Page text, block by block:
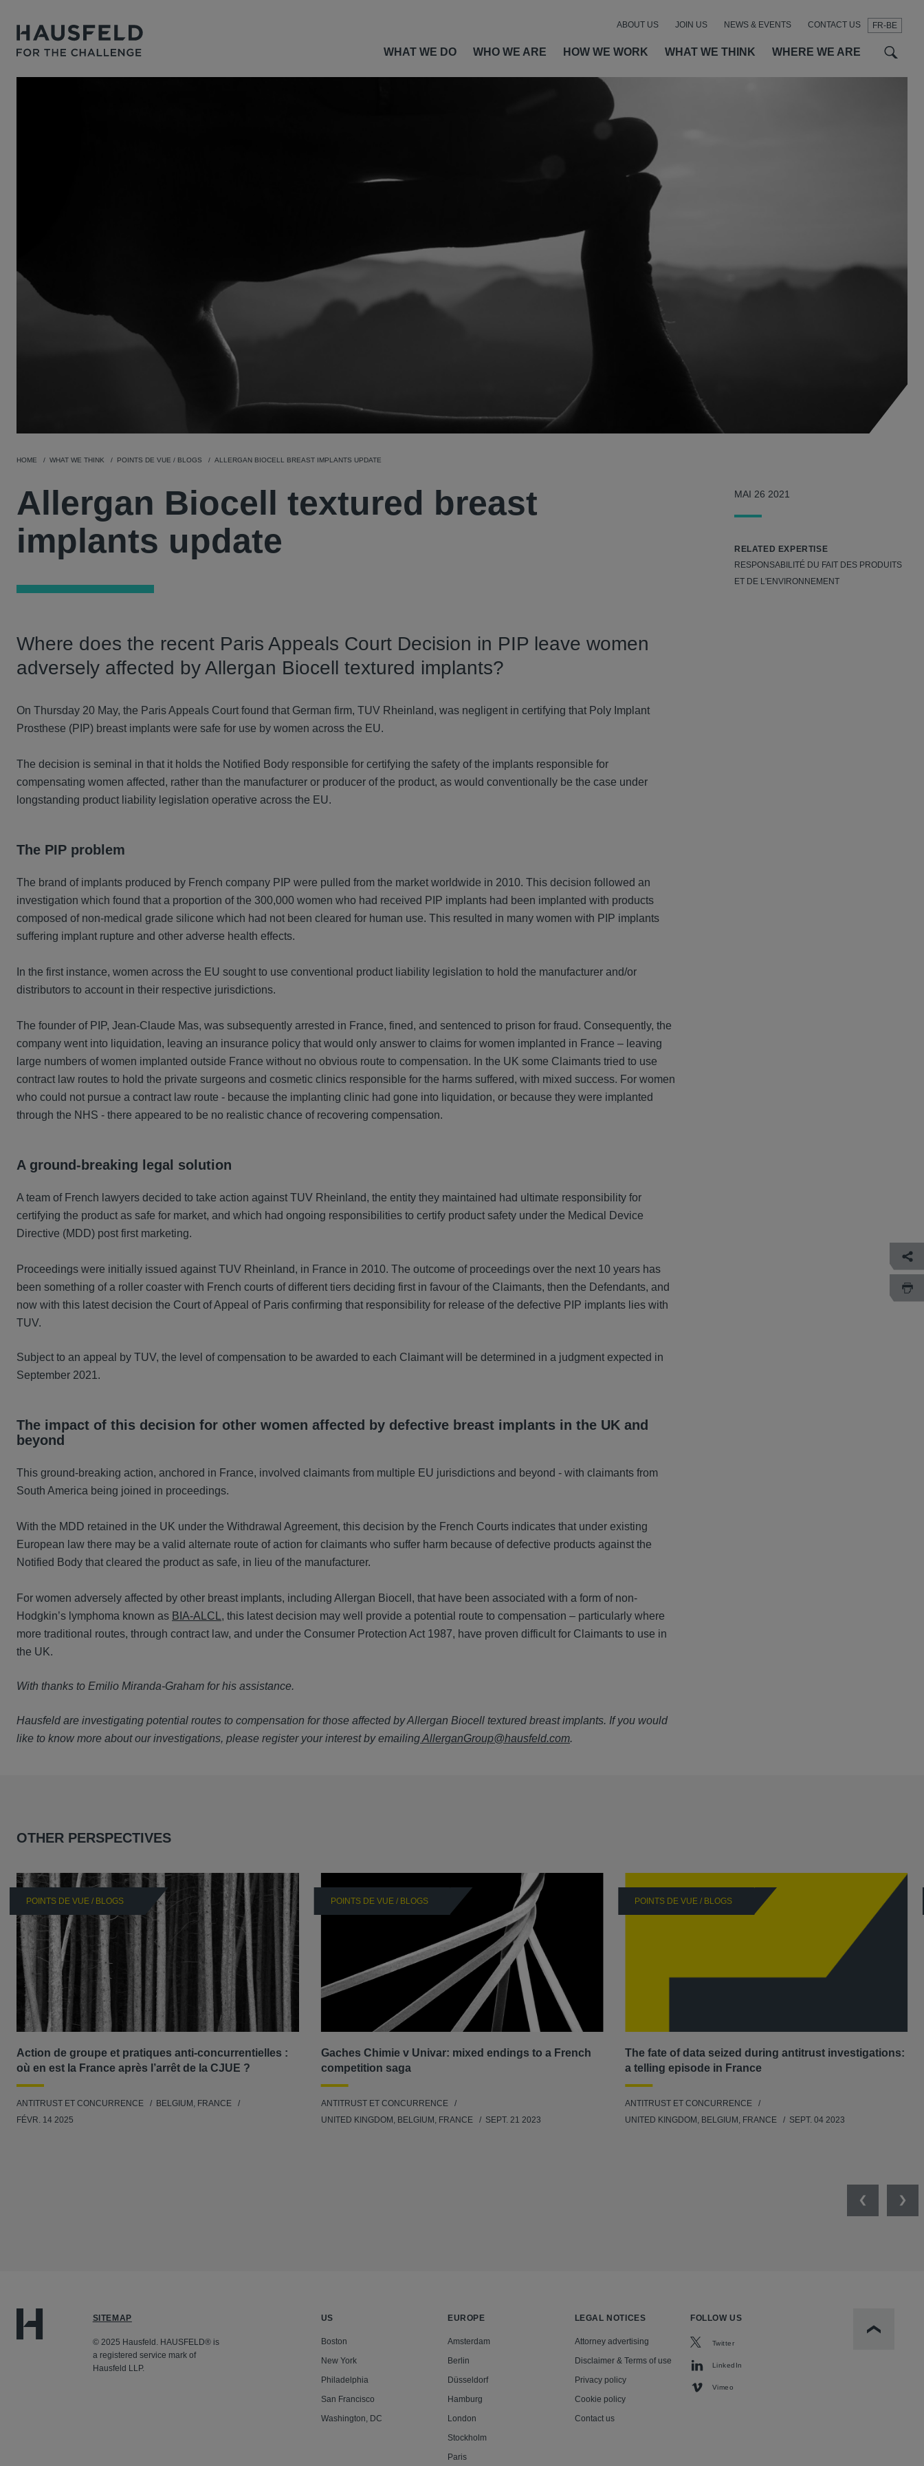
FR-BE
WHAT WE DO WHO WE ARE HOW WE WORK WHAT WE THINK WHERE WE ARE
ABOUT US JOIN US NEWS & EVENTS CONTACT US
HOME WHAT WE THINK POINTS DE VUE / BLOGS ALLERGAN BIOCELL BREAST IMPLANTS UPDATE
Allergan Biocell textured breast
implants update
Where does the recent Paris Appeals Court Decision in PIP leave women
adversely affected by Allergan Biocell textured implants?
On Thursday 20 May, the Paris Appeals Court found that German firm, TUV Rheinland, was negligent in certifying that Poly Implant
Prosthese (PIP) breast implants were safe for use by women across the EU.
The decision is seminal in that it holds the Notified Body responsible for certifying the safety of the implants responsible for
compensating women affected, rather than the manufacturer or producer of the product, as would conventionally be the case under
longstanding product liability legislation operative across the EU.
The PIP problem
The brand of implants produced by French company PIP were pulled from the market worldwide in 2010. This decision followed an
investigation which found that a proportion of the 300,000 women who had received PIP implants had been implanted with products
composed of non-medical grade silicone which had not been cleared for human use. This resulted in many women with PIP implants
suffering implant rupture and other adverse health effects.
In the first instance, women across the EU sought to use conventional product liability legislation to hold the manufacturer and/or
distributors to account in their respective jurisdictions.
The founder of PIP, Jean-Claude Mas, was subsequently arrested in France, fined, and sentenced to prison for fraud. Consequently, the
company went into liquidation, leaving an insurance policy that would only answer to claims for women implanted in France – leaving
large numbers of women implanted outside France without no obvious route to compensation. In the UK some Claimants tried to use
contract law routes to hold the private surgeons and cosmetic clinics responsible for the harms suffered, with mixed success. For women
who could not pursue a contract law route - because the implanting clinic had gone into liquidation, or because they were implanted
through the NHS - there appeared to be no realistic chance of recovering compensation.
A ground-breaking legal solution
A team of French lawyers decided to take action against TUV Rheinland, the entity they maintained had ultimate responsibility for
certifying the product as safe for market, and which had ongoing responsibilities to certify product safety under the Medical Device
Directive (MDD) post first marketing.
Proceedings were initially issued against TUV Rheinland, in France in 2010. The outcome of proceedings over the next 10 years has
been something of a roller coaster with French courts of different tiers deciding first in favour of the Claimants, then the Defendants, and
now with this latest decision the Court of Appeal of Paris confirming that responsibility for release of the defective PIP implants lies with
TUV.
Subject to an appeal by TUV, the level of compensation to be awarded to each Claimant will be determined in a judgment expected in
September 2021.
The impact of this decision for other women affected by defective breast implants in the UK and
beyond
This ground-breaking action, anchored in France, involved claimants from multiple EU jurisdictions and beyond - with claimants from
South America being joined in proceedings.
With the MDD retained in the UK under the Withdrawal Agreement, this decision by the French Courts indicates that under existing
European law there may be a valid alternate route of action for claimants who suffer harm because of defective products against the
Notified Body that cleared the product as safe, in lieu of the manufacturer.
For women adversely affected by other breast implants, including Allergan Biocell, that have been associated with a form of non-
Hodgkin’s lymphoma known as BIA-ALCL , this latest decision may well provide a potential route to compensation – particularly where
more traditional routes, through contract law, and under the Consumer Protection Act 1987, have proven difficult for Claimants to use in
the UK.
With thanks to Emilio Miranda-Graham for his assistance.
Hausfeld are investigating potential routes to compensation for those affected by Allergan Biocell textured breast implants. If you would
like to know more about our investigations, please register your interest by emailingAllerganGroup@hausfeld.com.
MAI 26 2021
RELATED EXPERTISE
RESPONSABILITÉ DU FAIT DES PRODUITS
ET DE L'ENVIRONNEMENT
OTHER PERSPECTIVES
POINTS DE VUE / BLOGS
Action de groupe et pratiques anti-concurrentielles :
où en est la France après l’arrêt de la CJUE ?
ANTITRUST ET CONCURRENCE
BELGIUM, FRANCE
FÉVR. 14 2025
POINTS DE VUE / BLOGS
Gaches Chimie v Univar: mixed endings to a French
competition saga
ANTITRUST ET CONCURRENCE
UNITED KINGDOM, BELGIUM, FRANCE
SEPT. 21 2023
POINTS DE VUE / BLOGS
The fate of data seized during antitrust investigations:
a telling episode in France
ANTITRUST ET CONCURRENCE
UNITED KINGDOM, BELGIUM, FRANCE
SEPT. 04 2023
Previous
SITEMAP
© 2025 Hausfeld. HAUSFELD® is
a registered service mark of
Hausfeld LLP.
US
Boston
New York
Philadelphia
San Francisco
Washington, DC
EUROPE
Amsterdam
Berlin
Düsseldorf
Hamburg
London
Stockholm
Paris
LEGAL NOTICES
Attorney advertising
Disclaimer & Terms of use
Privacy policy
Cookie policy
Contact us
FOLLOW US
Twitter
LinkedIn
Vimeo